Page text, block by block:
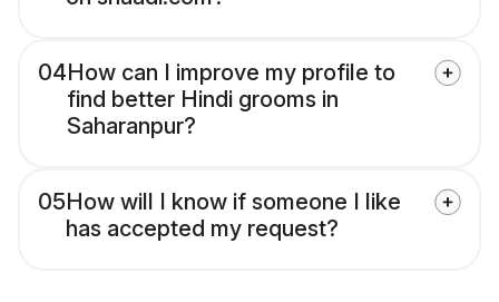
04How can I improve my profile to
find better Hindi grooms in
Saharanpur?
05How will I know if someone I like
has accepted my request?